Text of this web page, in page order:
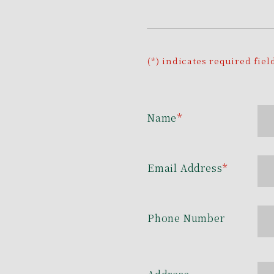
(*) indicates required
Name*
Email Address*
Phone Number